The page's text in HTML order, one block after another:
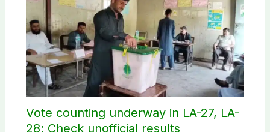
Vote counting underway in LA-27, LA-
28; Check unofficial results